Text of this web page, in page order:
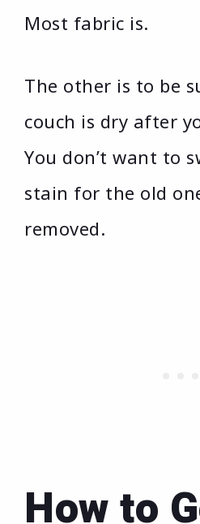
Most fabric is.
The other is to be
couch is dry after
You don’t want to
stain for the old
removed.
How to